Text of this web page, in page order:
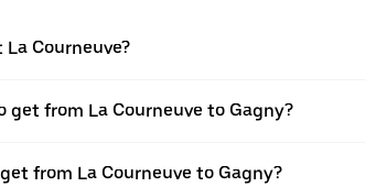
Courneuve?
get from La Courneuve to Gagny?
from La Courneuve to Gagny?